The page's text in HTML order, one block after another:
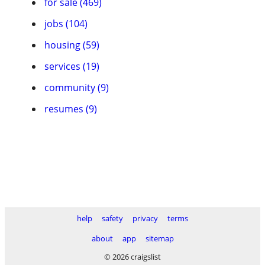
jobs (104)
housing (59)
services (19)
community (9)
resumes (9)
help safety privacy
terms
about
app
sitemap
© 2026 craigslist